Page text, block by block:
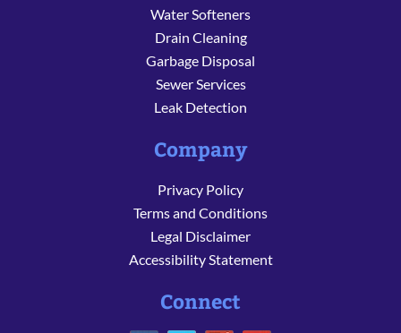
Water Softeners
Drain Cleaning
Garbage Disposal
Sewer Services
Leak Detection
Company
Privacy Policy
Terms and Conditions
Legal Disclaimer
Accessibility Statement
Connect